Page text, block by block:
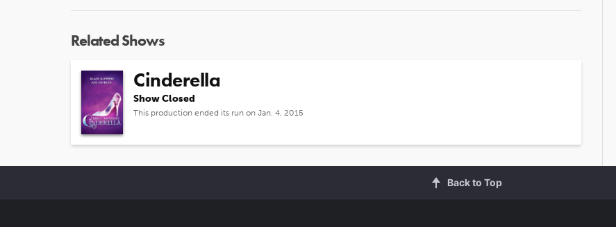
Related Shows
Cinderella
Show Closed
This production ended its run on Jan. 4, 2015
Back to Top